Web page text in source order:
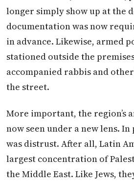
longer simply show up at the
documentation was now
in advance. Likewise, armed
stationed outside the
accompanied rabbis and
the street.
More important, the region’s
now seen under a new lens.
was distrust. After all, Latin
largest concentration of
the Middle East. Like Jews,